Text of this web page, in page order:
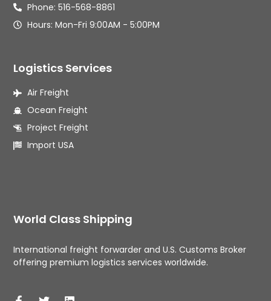
World Class Shipping
International freight forwarder and U.S. Customs Broker
offering premium logistics services worldwide.
Logistics Services
Air Freight
Ocean Freight
Project Freight
Import USA
Phone: 516-568-8861
Hours: Mon-Fri 9:00AM - 5:00PM